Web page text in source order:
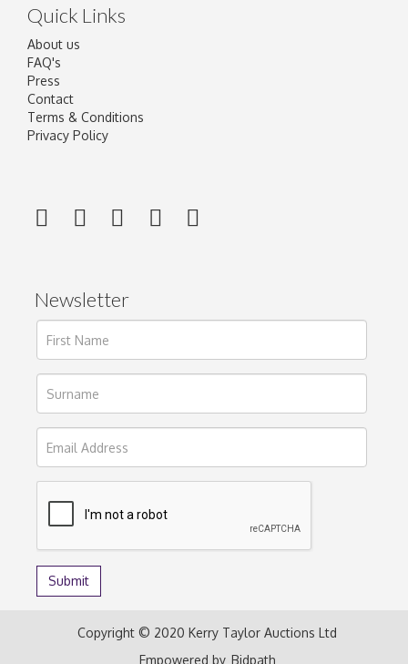
Quick Links
About us
FAQ's
Press
Contact
Terms & Conditions
Privacy Policy
Newsletter
Copyright © 2020 Kerry Taylor Auctions Ltd
Empowered by Bidpath